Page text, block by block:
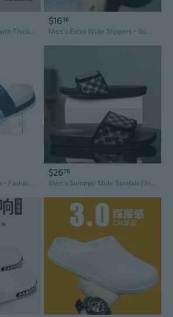
Men's Summer Slides with Thick Cushioned Sole for Indoor Outdoor Beach Wear
$1636
Men's Extra Wide Slippers - Summer Outdoor Slides with Anti-Slip Sole for Home, Garden & Sports
Men's Summer Slippers - Fashionable Non-Slip Slides for Home, Bathroom, Outdoor & Beach
$2676
Men's Summer Slide Sandals | Indoor Outdoor Comfort Slippers